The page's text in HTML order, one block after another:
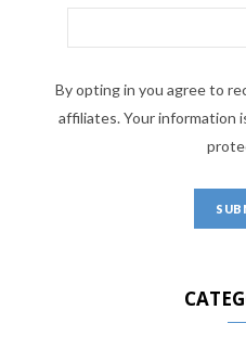
By opting in you agree to
affiliates. Your information